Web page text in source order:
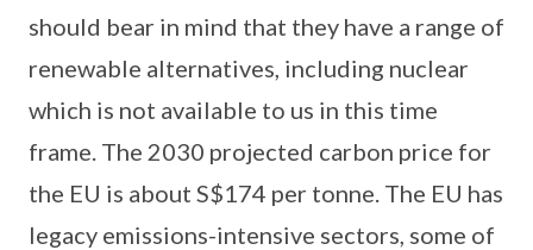
should bear in mind that they have a range of
renewable alternatives, including nuclear
which is not available to us in this time
frame. The 2030 projected carbon price for
the EU is about S$174 per tonne. The EU has
legacy emissions-intensive sectors, some of